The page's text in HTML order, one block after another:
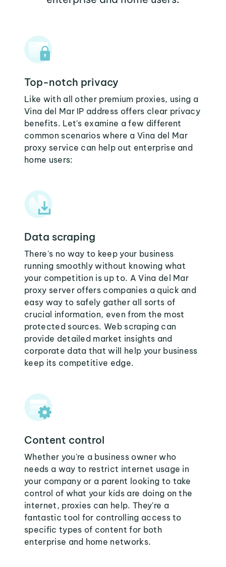
Top-notch privacy
Like with all other premium proxies, using a
Vina del Mar IP address offers clear privacy
benefits. Let's examine a few different
common scenarios where a Vina del Mar
proxy service can help out enterprise and
home users:
Data scraping
There's no way to keep your business
running smoothly without knowing what
your competition is up to. A Vina del Mar
proxy server offers companies a quick and
easy way to safely gather all sorts of
crucial information, even from the most
protected sources. Web scraping can
provide detailed market insights and
corporate data that will help your business
keep its competitive edge.
Content control
Whether you're a business owner who
needs a way to restrict internet usage in
your company or a parent looking to take
control of what your kids are doing on the
internet, proxies can help. They're a
fantastic tool for controlling access to
specific types of content for both
enterprise and home networks.